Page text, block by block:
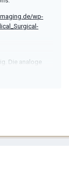
wp-
Die analoge
Filmkamera, die
sector as
was one of